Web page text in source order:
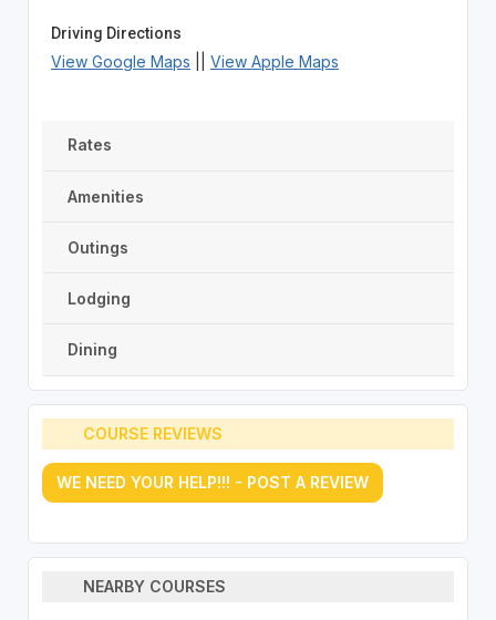
Driving Directions
View Google Maps View Apple Maps
Rates
Amenities
Outings
Lodging
Dining
COURSE REVIEWS
WE NEED YOUR HELP!!! - POST A REVIEW
NEARBY COURSES